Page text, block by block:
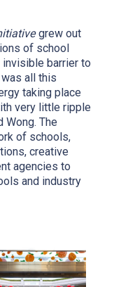
grew out
of school
barrier to
all this
taking place
very little ripple
Wong. The
of schools,
creative
agencies to
and industry